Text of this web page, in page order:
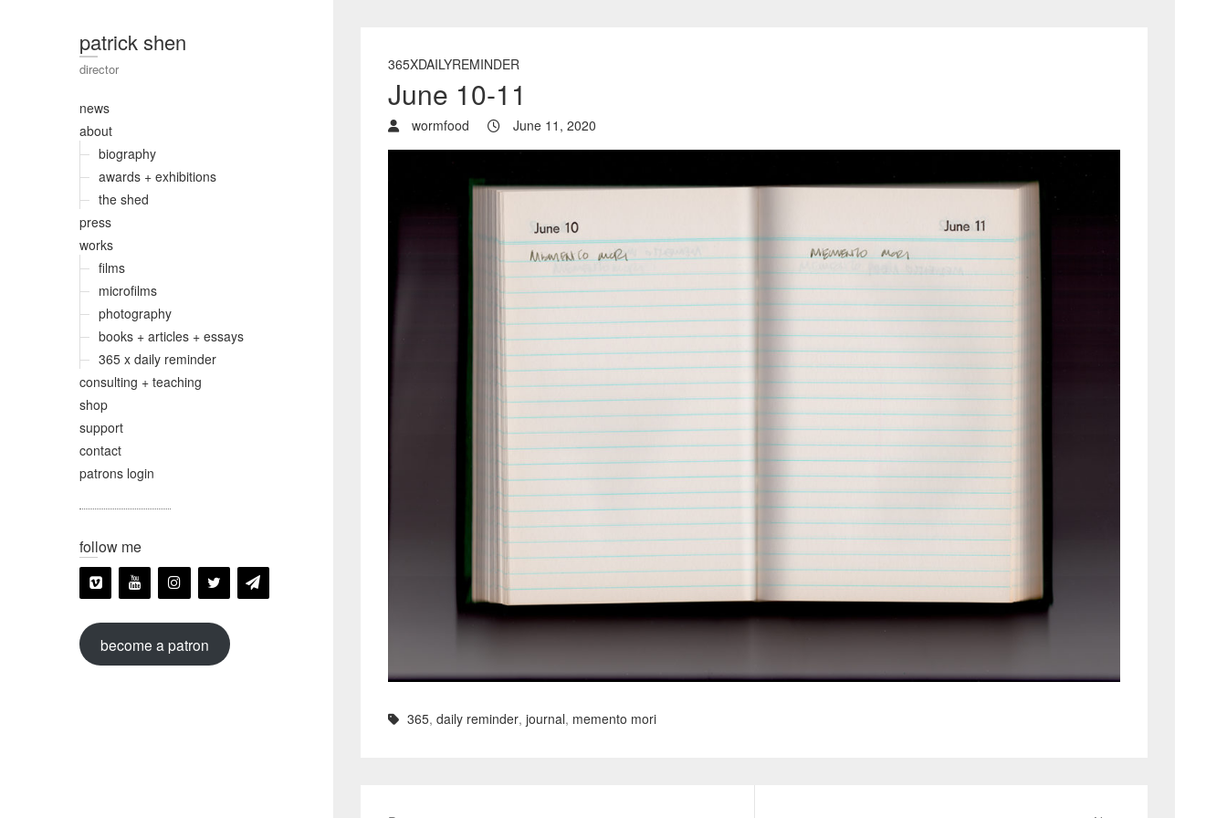
patrick shen
director
news
about
biography
awards + exhibitions
the shed
press
works
films
microfilms
photography
books + articles + essays
365 x daily reminder
consulting + teaching
shop
support
contact
patrons login
365XDAILYREMINDER
June 10-11
wormfood June 11, 2020
365, daily reminder, journal, memento mori
follow me
become a patron